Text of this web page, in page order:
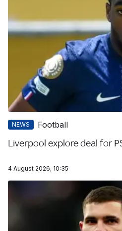
NEWS Football
Liverpool explore deal for
4 August 2026, 10:35